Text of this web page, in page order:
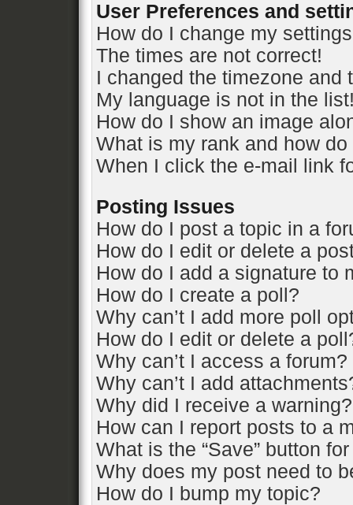
User Preferences and
How do I change my
The times are not correct!
I changed the timezone and
My language is not in the
How do I show an image
What is my rank and how
When I click the e-mail link
Posting Issues
How do I post a topic in a
How do I edit or delete a
How do I add a signature to
How do I create a poll?
Why can’t I add more poll
How do I edit or delete a
Why can’t I access a forum?
Why can’t I add
Why did I receive a warning?
How can I report posts to a
What is the “Save” button
Why does my post need to
How do I bump my topic?